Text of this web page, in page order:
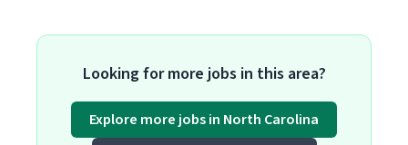
Looking for more jobs in this area?
Explore more jobs in North Carolina